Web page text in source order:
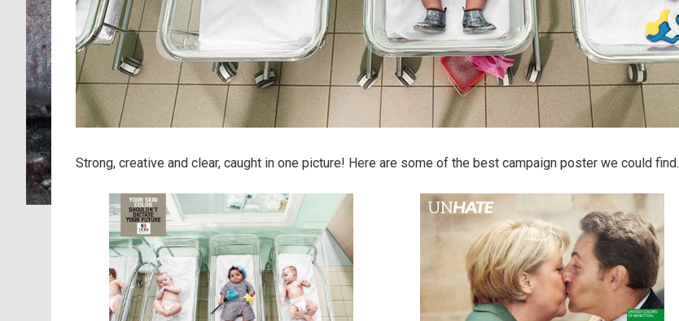
Strong, creative and clear, caught in one picture! Here are some of the best campaign poster we could find.